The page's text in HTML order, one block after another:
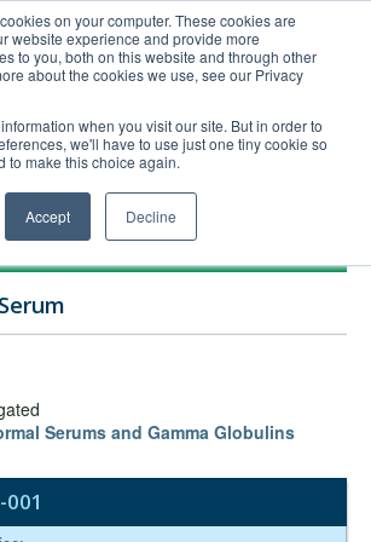
on your computer. These cookies are
website experience and provide more
to you, both on this website and through other
about the cookies we use, see our Privacy
when you visit our site. But in order to
we'll have to use just one tiny cookie so
to make this choice again.
Accept Decline
Order Upload
Serums and Gamma Globulins